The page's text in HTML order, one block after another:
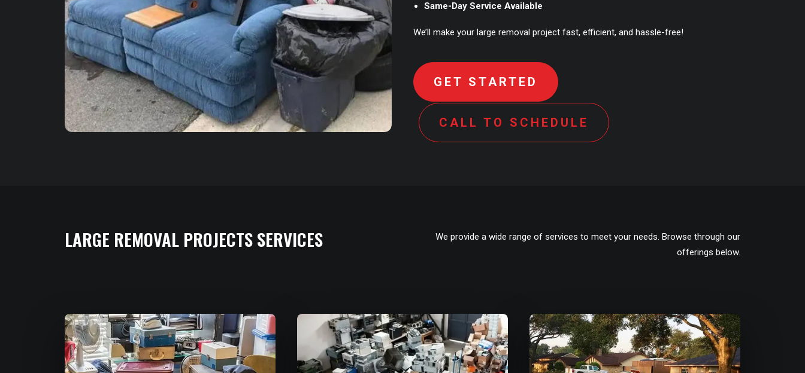
Same-Day Service Available
We’ll make your large removal project fast, efficient, and hassle-free!
GET STARTED
CALL TO SCHEDULE
LARGE REMOVAL PROJECTS SERVICES
We provide a wide range of services to meet your needs. Browse through our
offerings below.